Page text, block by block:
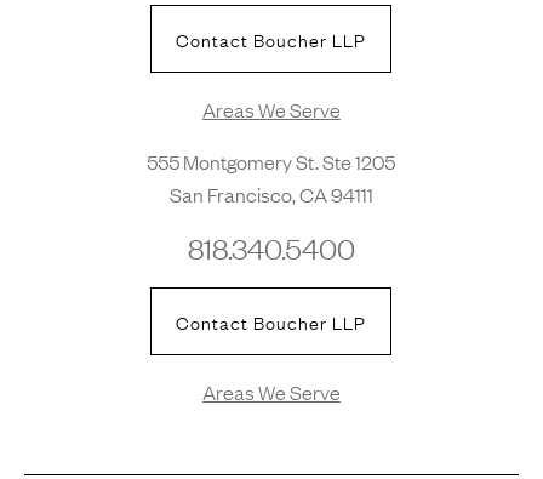
Contact Boucher LLP
Areas We Serve
555 Montgomery St. Ste 1205
San Francisco, CA 94111
818.340.5400
Contact Boucher LLP
Areas We Serve